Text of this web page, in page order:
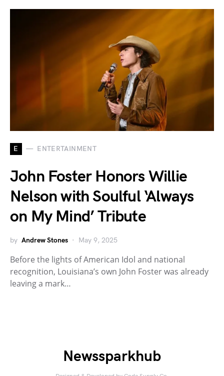
E ENTERTAINMENT
John Foster Honors Willie
Nelson with Soulful ‘Always
on My Mind’ Tribute
by Andrew Stones May 9, 2025
Before the lights of American Idol and national
recognition, Louisiana’s own John Foster was already
leaving a mark…
Newssparkhub